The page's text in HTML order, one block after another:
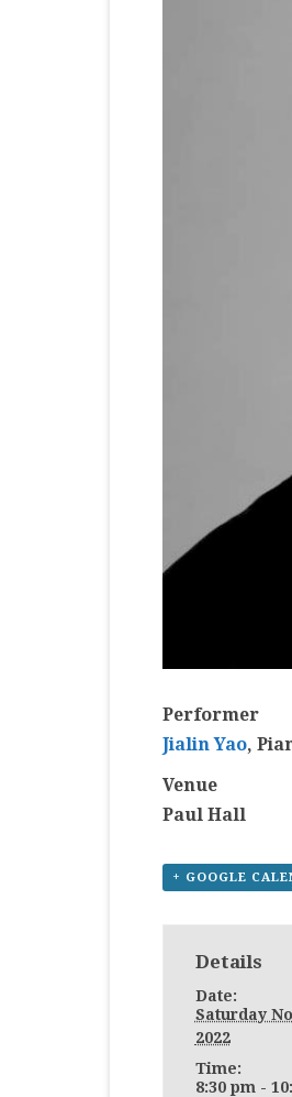
Performer
Jialin Yao,
Venue
Paul Hall
+ GOOGLE
Details
Date:
Saturday
2022
Time:
8:30 pm -